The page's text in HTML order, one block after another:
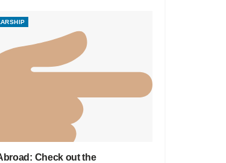
Check out the